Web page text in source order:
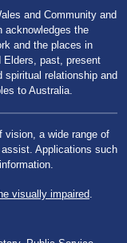
and Community and
acknowledges the
and the places in
Elders, past, present
spiritual relationship and
to Australia.
vision, a wide range of
Applications such
visually impaired